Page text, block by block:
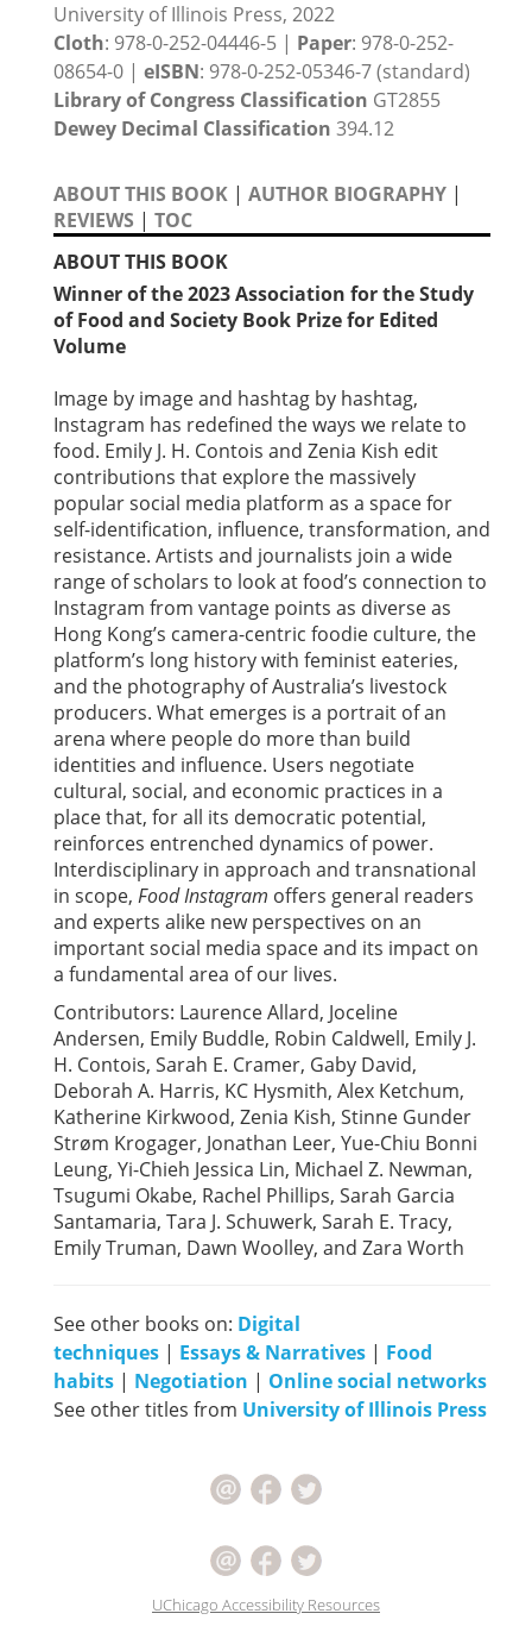
University of Illinois Press, 2022
Cloth: 978-0-252-04446-5 | Paper: 978-0-252-
08654-0 | eISBN: 978-0-252-05346-7 (standard)
Library of Congress Classification GT2855
Dewey Decimal Classification 394.12
ABOUT THIS BOOK | AUTHOR BIOGRAPHY |
REVIEWS | TOC
ABOUT THIS BOOK
Winner of the 2023 Association for the Study
of Food and Society Book Prize for Edited
Volume
Image by image and hashtag by hashtag,
Instagram has redefined the ways we relate to
food. Emily J. H. Contois and Zenia Kish edit
contributions that explore the massively
popular social media platform as a space for
self-identification, influence, transformation, and
resistance. Artists and journalists join a wide
range of scholars to look at food’s connection to
Instagram from vantage points as diverse as
Hong Kong’s camera-centric foodie culture, the
platform’s long history with feminist eateries,
and the photography of Australia’s livestock
producers. What emerges is a portrait of an
arena where people do more than build
identities and influence. Users negotiate
cultural, social, and economic practices in a
place that, for all its democratic potential,
reinforces entrenched dynamics of power.
Interdisciplinary in approach and transnational
in scope, Food Instagram offers general readers
and experts alike new perspectives on an
important social media space and its impact on
a fundamental area of our lives.
Contributors: Laurence Allard, Joceline
Andersen, Emily Buddle, Robin Caldwell, Emily J.
H. Contois, Sarah E. Cramer, Gaby David,
Deborah A. Harris, KC Hysmith, Alex Ketchum,
Katherine Kirkwood, Zenia Kish, Stinne Gunder
Strøm Krogager, Jonathan Leer, Yue-Chiu Bonni
Leung, Yi-Chieh Jessica Lin, Michael Z. Newman,
Tsugumi Okabe, Rachel Phillips, Sarah Garcia
Santamaria, Tara J. Schuwerk, Sarah E. Tracy,
Emily Truman, Dawn Woolley, and Zara Worth
See other books on: Digital
techniques | Essays & Narratives | Food
habits | Negotiation | Online social networks
See other titles from University of Illinois Press
UChicago Accessibility Resources